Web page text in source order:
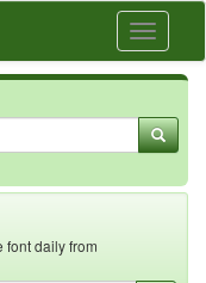
Toggle
font daily from